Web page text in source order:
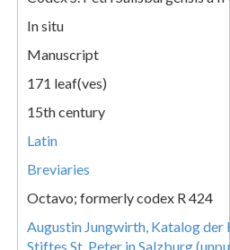
In situ
Manuscript
171 leaf(ves)
15th century
Latin
Breviaries
Octavo; formerly codex R 424
Augustin Jungwirth, Katalog der
Stiftes St. Peter in Salzburg